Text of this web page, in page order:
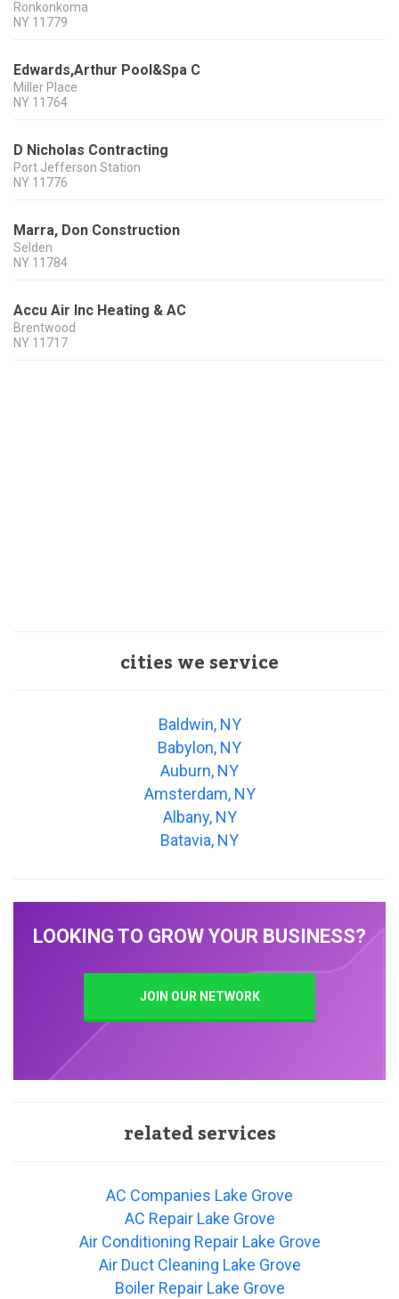
Ronkonkoma
NY 11779
Edwards,Arthur Pool&Spa C
Miller Place
NY 11764
D Nicholas Contracting
Port Jefferson Station
NY 11776
Marra, Don Construction
Selden
NY 11784
Accu Air Inc Heating & AC
Brentwood
NY 11717
cities we service
Baldwin, NY
Babylon, NY
Auburn, NY
Amsterdam, NY
Albany, NY
Batavia, NY
LOOKING TO GROW YOUR BUSINESS?
JOIN OUR NETWORK
related services
AC Companies Lake Grove
AC Repair Lake Grove
Air Conditioning Repair Lake Grove
Air Duct Cleaning Lake Grove
Boiler Repair Lake Grove